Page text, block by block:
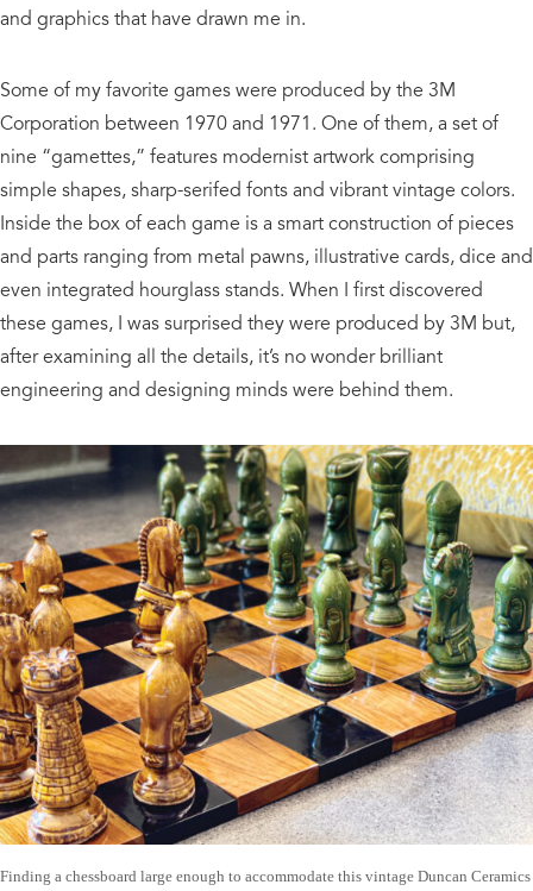
and graphics that have drawn me in.
Some of my favorite games were produced by the 3M
Corporation between 1970 and 1971. One of them, a set of
nine “gamettes,” features modernist artwork comprising
simple shapes, sharp-serifed fonts and vibrant vintage colors.
Inside the box of each game is a smart construction of pieces
and parts ranging from metal pawns, illustrative cards, dice and
even integrated hourglass stands. When I first discovered
these games, I was surprised they were produced by 3M but,
after examining all the details, it’s no wonder brilliant
engineering and designing minds were behind them.
Finding a chessboard large enough to accommodate this vintage Duncan Ceramics